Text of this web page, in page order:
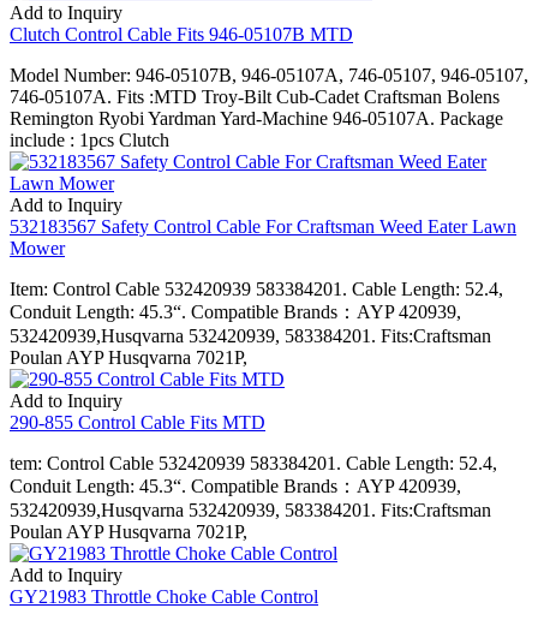
Add to Inquiry
Clutch Control Cable Fits 946-05107B MTD
Model Number: 946-05107B, 946-05107A, 746-05107, 946-05107,
746-05107A. Fits :MTD Troy-Bilt Cub-Cadet Craftsman Bolens
Remington Ryobi Yardman Yard-Machine 946-05107A. Package
include : 1pcs Clutch
Add to Inquiry
532183567 Safety Control Cable For Craftsman Weed Eater Lawn
Mower
Item: Control Cable 532420939 583384201. Cable Length: 52.4,
Conduit Length: 45.3“. Compatible Brands：AYP 420939,
532420939,Husqvarna 532420939, 583384201. Fits:Craftsman
Poulan AYP Husqvarna 7021P,
Add to Inquiry
290-855 Control Cable Fits MTD
tem: Control Cable 532420939 583384201. Cable Length: 52.4,
Conduit Length: 45.3“. Compatible Brands：AYP 420939,
532420939,Husqvarna 532420939, 583384201. Fits:Craftsman
Poulan AYP Husqvarna 7021P,
Add to Inquiry
GY21983 Throttle Choke Cable Control